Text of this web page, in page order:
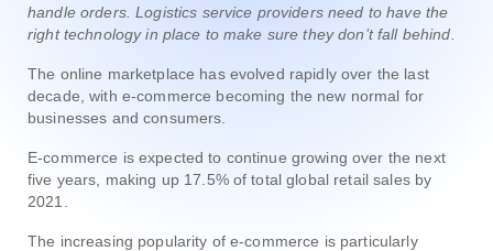
handle orders. Logistics service providers need to have the
right technology in place to make sure they don’t fall behind.
The online marketplace has evolved rapidly over the last
decade, with e-commerce becoming the new normal for
businesses and consumers.
E-commerce is expected to continue growing over the next
five years, making up 17.5% of total global retail sales by
2021.
The increasing popularity of e-commerce is particularly